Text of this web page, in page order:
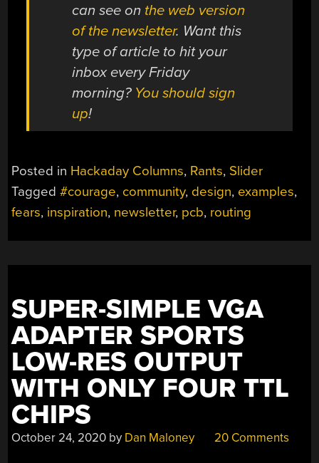
can see on the web version
of the newsletter. Want this
type of article to hit your
inbox every Friday
morning? You should sign
up!
Posted in Hackaday Columns, Rants, Slider
Tagged#courage, community, design, examples,
fears, inspiration, newsletter, pcb, routing
SUPER-SIMPLE VGA
ADAPTER SPORTS
LOW-RES OUTPUT
WITH ONLY FOUR TTL
CHIPS
October 24, 2020 by Dan Maloney 20 Comments